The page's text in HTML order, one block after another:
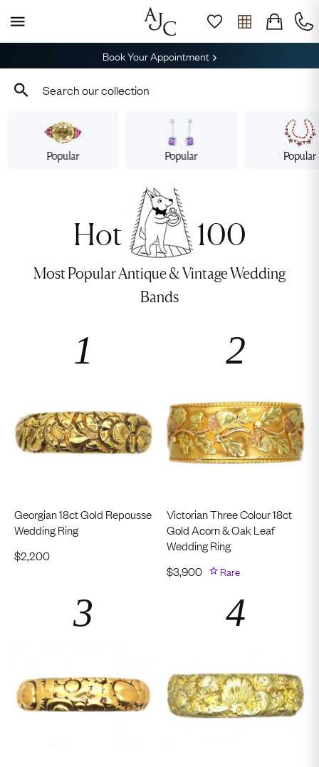
Book Your Appointment
Popular Popular Popular
Hot 100
Most Popular Antique & Vintage Wedding
Bands
Georgian 18ct Gold Repousse
Wedding Ring
$2,200
Victorian Three Colour 18ct
Gold Acorn & Oak Leaf
Wedding Ring
$3,900 Rare